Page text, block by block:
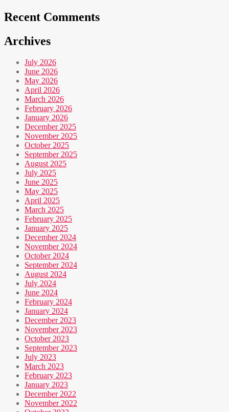
Recent Comments
Archives
July 2026
June 2026
May 2026
April 2026
March 2026
February 2026
January 2026
December 2025
November 2025
October 2025
September 2025
August 2025
July 2025
June 2025
May 2025
April 2025
March 2025
February 2025
January 2025
December 2024
November 2024
October 2024
September 2024
August 2024
July 2024
June 2024
February 2024
January 2024
December 2023
November 2023
October 2023
September 2023
July 2023
March 2023
February 2023
January 2023
December 2022
November 2022